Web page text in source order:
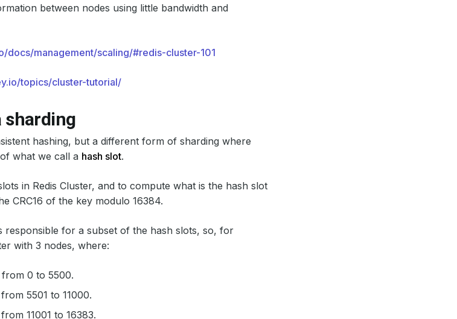
between nodes using little bandwidth and
docs/management/scaling/#redis-cluster-101
topics/cluster-tutorial/
sharding
hashing, but a different form of sharding where
what we call a hash slot.
in Redis Cluster, and to compute what is the hash slot
CRC16 of the key modulo 16384.
responsible for a subset of the hash slots, so, for
with 3 nodes, where:
0 to 5500.
5501 to 11000.
11001 to 16383.